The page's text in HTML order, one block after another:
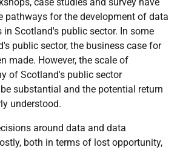
pathways for the development of data
Scotland's public sector. In some
public sector, the business case for
made. However, the scale of
of Scotland's public sector
substantial and the potential return
understood.
around data and data
both in terms of lost opportunity,